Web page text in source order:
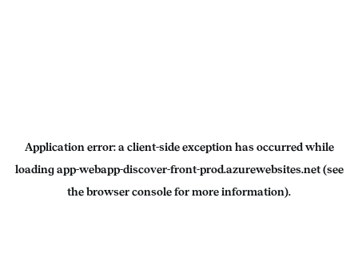
Application error: a client-side exception has occurred while
loading app-webapp-discover-front-prod.azurewebsites.net(see
the browser console for more information).